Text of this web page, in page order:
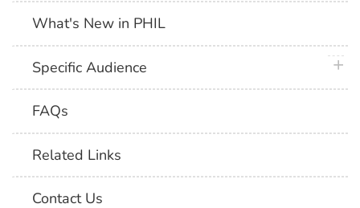
What's New in PHIL
Specific Audience
FAQs
Related Links
Contact Us